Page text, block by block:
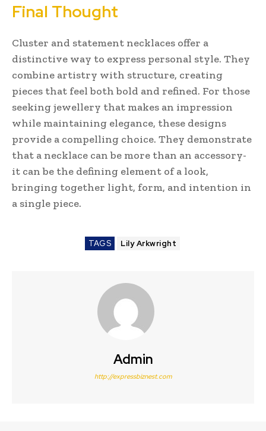
Final Thought
Cluster and statement necklaces offer a
distinctive way to express personal style. They
combine artistry with structure, creating
pieces that feel both bold and refined. For those
seeking jewellery that makes an impression
while maintaining elegance, these designs
provide a compelling choice. They demonstrate
that a necklace can be more than an accessory-
it can be the defining element of a look,
bringing together light, form, and intention in
a single piece.
TAGS Lily Arkwright
Admin
http://expressbiznest.com